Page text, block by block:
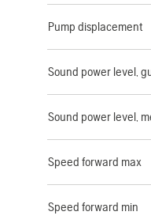
Pump displacement
Sound power level,
Sound power level,
Speed forward max
Speed forward min